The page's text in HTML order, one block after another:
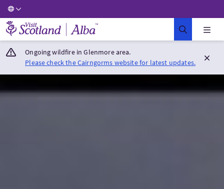
Visit Scotland Home
Ongoing wildfire in Glenmore area.
Please check the Cairngorms website for latest updates.